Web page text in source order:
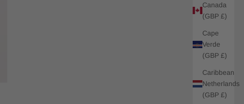
Canada
(GBP £)
Cape
Verde
(GBP £)
Caribbean
Netherlands
(GBP £)